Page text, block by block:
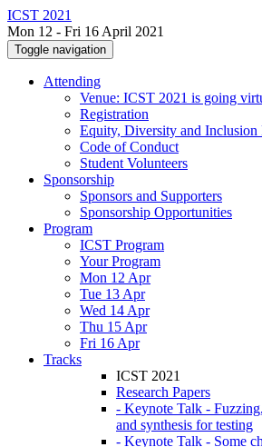
ICST 2021
Mon 12 - Fri 16 April 2021
Toggle navigation
Attending
Venue: ICST 2021 is going
Registration
Equity, Diversity and Inclusion
Code of Conduct
Student Volunteers
Sponsorship
Sponsors and Supporters
Sponsorship Opportunities
Program
ICST Program
Your Program
Mon 12 Apr
Tue 13 Apr
Wed 14 Apr
Thu 15 Apr
Fri 16 Apr
Tracks
ICST 2021
Research Papers
- Keynote Talk -
and synthesis for testing
- Keynote Talk - Some